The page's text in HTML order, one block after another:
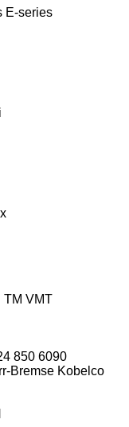
E-series
TM VMT
850 6090
Bremse Kobelco